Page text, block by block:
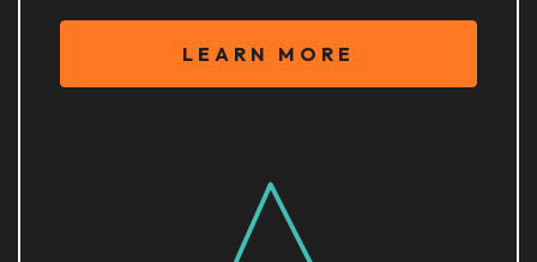
LEARN MORE